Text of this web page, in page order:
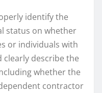
identify the
status on whether
or individuals with
describe the
whether the
contractor